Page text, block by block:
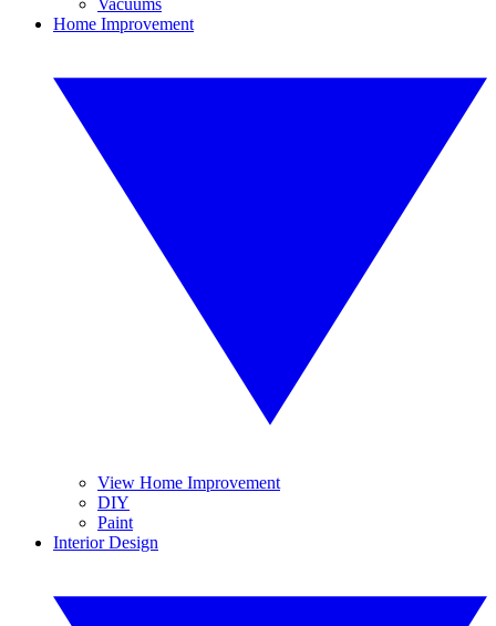
Vacuums
Home Improvement
View Home Improvement
DIY
Paint
Interior Design